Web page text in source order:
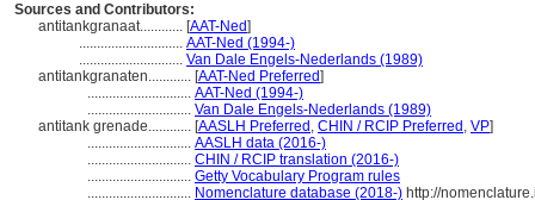
Sources and Contributors:
antitankgranaat............ [AAT-Ned]
............................. AAT-Ned (1994-)
............................. Van Dale Engels-Nederlands (1989)
antitankgranaten............ [AAT-Ned Preferred]
............................. AAT-Ned (1994-)
............................. Van Dale Engels-Nederlands (1989)
antitank grenade............ [AASLH Preferred , CHIN / RCIP Preferred , VP]
............................. AASLH data (2016-)
............................. CHIN / RCIP translation (2016-)
............................. Getty Vocabulary Program rules
............................. Nomenclature database (2018-) http://